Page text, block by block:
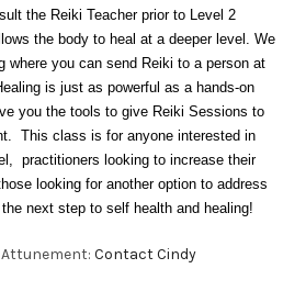
the Reiki Teacher prior to Level 2
the body to heal at a deeper level. We
where you can send Reiki to a person at
is just as powerful as a hands-on
you the tools to give Reiki Sessions to
This class is for anyone interested in
practitioners looking to increase their
looking for another option to address
next step to self health and healing!
Attunement: Contact Cindy